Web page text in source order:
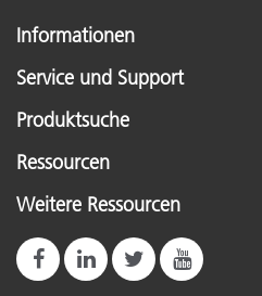
Informationen
Service und Support
Produktsuche
Ressourcen
Weitere Ressourcen